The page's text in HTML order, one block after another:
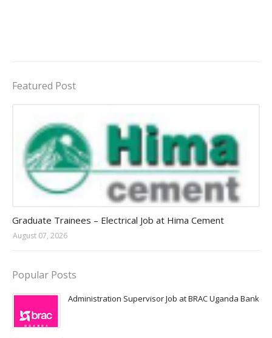
Featured Post
Graduate Trainees – Electrical Job at Hima Cement
August 07, 2026
Popular Posts
Administration Supervisor Job at BRAC Uganda Bank